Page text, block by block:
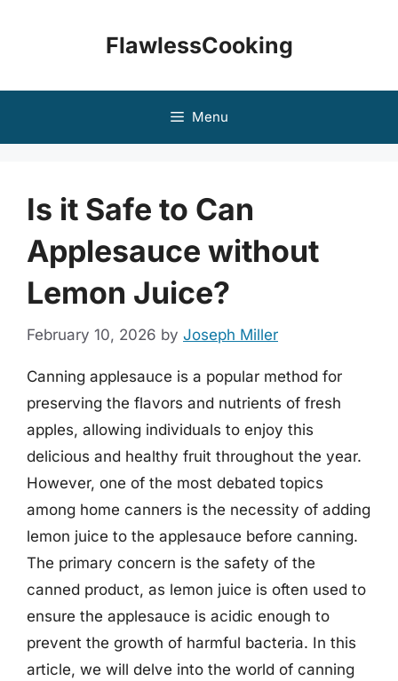
FlawlessCooking
Menu
Is it Safe to Can
Applesauce without
Lemon Juice?
February 10, 2026 by Joseph Miller
Canning applesauce is a popular method for
preserving the flavors and nutrients of fresh
apples, allowing individuals to enjoy this
delicious and healthy fruit throughout the year.
However, one of the most debated topics
among home canners is the necessity of adding
lemon juice to the applesauce before canning.
The primary concern is the safety of the
canned product, as lemon juice is often used to
ensure the applesauce is acidic enough to
prevent the growth of harmful bacteria. In this
article, we will delve into the world of canning